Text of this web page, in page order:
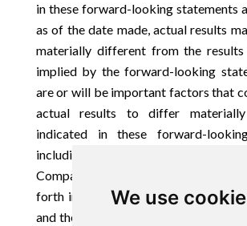
We use
in these forward-looking statements
as of the date made, actual results
materially different from the results
implied by the forward-looking
are or will be important factors that
actual results to differ
indicated in these forward-
including those more fully
Company’s filings with the SEC,
forth in the registration statement
and the preliminary prospectus